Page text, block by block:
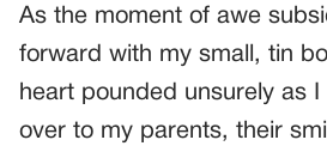
As the moment of awe
forward with my small, tin
heart pounded unsurely as
over to my parents, their